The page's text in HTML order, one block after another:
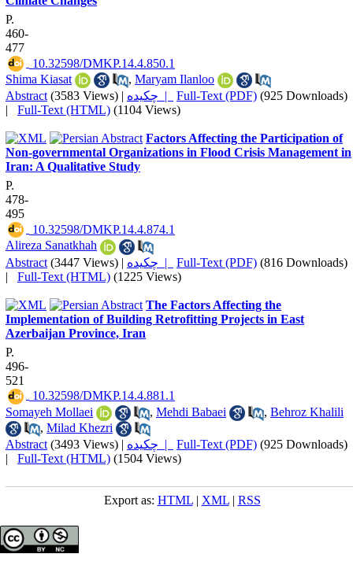
P.
460-
477
‎ 10.32598/DMKP.14.4.850.1
Shima Kiasat
, Maryam Ilanloo
Abstract (3583 Views) | چکیده | Full-Text (PDF) (925 Downloads)
| Full-Text (HTML) (1104 Views)
Factors Affecting the Participation of
Non-governmental Organizations in Flood Crisis Management in
Iran: A Qualitative Study
P.
478-
495
‎ 10.32598/DMKP.14.4.874.1
Alireza Sanatkhah
Abstract (3447 Views) | چکیده | Full-Text (PDF) (816 Downloads)
| Full-Text (HTML) (1225 Views)
The Factors Affecting the
Implementation of Building Retrofitting Projects in East
Azerbaijan Province, Iran
P.
496-
521
‎ 10.32598/DMKP.14.4.881.1
Somayeh Mollaei
, Mehdi Babaei , Behroz Khalili
, Milad Khezri
Abstract (3493 Views) | چکیده | Full-Text (PDF) (925 Downloads)
| Full-Text (HTML) (1504 Views)
Export as: HTML| XML| RSS